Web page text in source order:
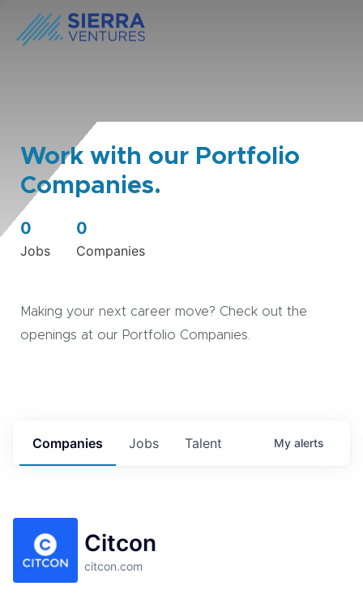
Work with our Portfolio
Companies.
0
Jobs
0
Companies
Making your next career move? Check out the
openings at our Portfolio Companies.
Jobs
Companies Talent My alerts
Citcon
citcon.com